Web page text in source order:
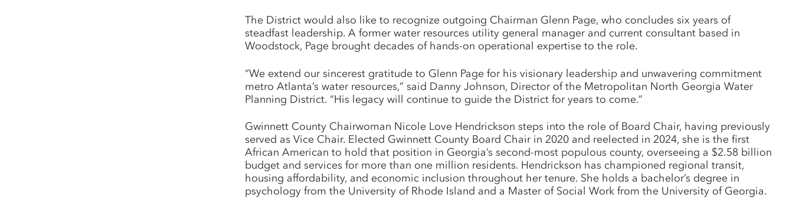
The District would also like to recognize outgoing Chairman Glenn Page, who concludes six years of
steadfast leadership. A former water resources utility general manager and current consultant based in
Woodstock, Page brought decades of hands-on operational expertise to the role.
“We extend our sincerest gratitude to Glenn Page for his visionary leadership and unwavering commitment
metro Atlanta’s water resources,” said Danny Johnson, Director of the Metropolitan North Georgia Water
Planning District. “His legacy will continue to guide the District for years to come.”
Gwinnett County Chairwoman Nicole Love Hendrickson steps into the role of Board Chair, having previously
served as Vice Chair. Elected Gwinnett County Board Chair in 2020 and reelected in 2024, she is the first
African American to hold that position in Georgia’s second-most populous county, overseeing a $2.58 billion
budget and services for more than one million residents. Hendrickson has championed regional transit,
housing affordability, and economic inclusion throughout her tenure. She holds a bachelor’s degree in
psychology from the University of Rhode Island and a Master of Social Work from the University of Georgia.